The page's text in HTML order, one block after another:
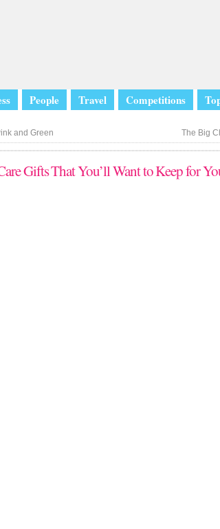
People Travel Competitions
and Green The Big
Gifts That You’ll Want to Keep for